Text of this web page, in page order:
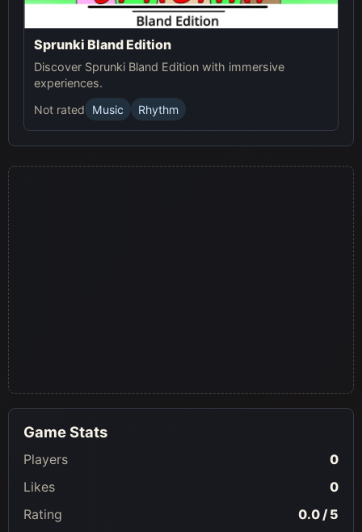
Sprunki Bland Edition
Discover Sprunki Bland Edition with immersive
experiences.
Not rated
Music Rhythm
Game Stats
Players
0
Likes
0
Rating
0.0 / 5